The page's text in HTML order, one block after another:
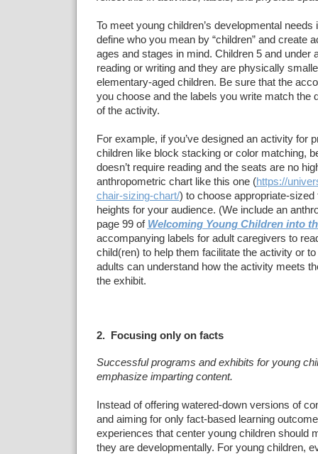
To meet young children’s developmental needs
define who you mean by “children” and create
ages and stages in mind. Children 5 and under
reading or writing and they are physically
elementary-aged children. Be sure that the
you choose and the labels you write match the
of the activity.
For example, if you’ve designed an activity for
children like block stacking or color matching,
doesn’t require reading and the seats are no
anthropometric chart like this one (https://
chair-sizing-chart/) to choose appropriate-sized
heights for your audience. (We include an
page 99 of Welcoming Young Children into
accompanying labels for adult caregivers to
child(ren) to help them facilitate the activity or
adults can understand how the activity meets
the exhibit.
2. Focusing only on facts
Successful programs and exhibits for young
emphasize imparting content.
Instead of offering watered-down versions of
and aiming for only fact-based learning
experiences that center young children should
they are developmentally. For young children,